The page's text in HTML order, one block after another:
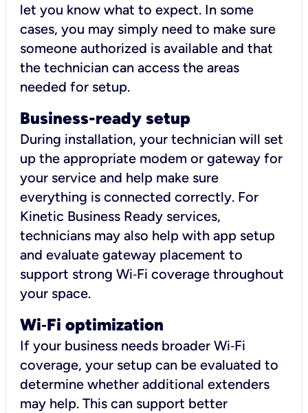
let you know what to expect. In some
cases, you may simply need to make sure
someone authorized is available and that
the technician can access the areas
needed for setup.
Business-ready setup
During installation, your technician will set
up the appropriate modem or gateway for
your service and help make sure
everything is connected correctly. For
Kinetic Business Ready services,
technicians may also help with app setup
and evaluate gateway placement to
support strong Wi‑Fi coverage throughout
your space.
Wi‑Fi optimization
If your business needs broader Wi‑Fi
coverage, your setup can be evaluated to
determine whether additional extenders
may help. This can support better